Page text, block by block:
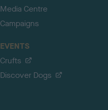
Media Centre
Campaigns
EVENTS
Crufts
Discover Dogs